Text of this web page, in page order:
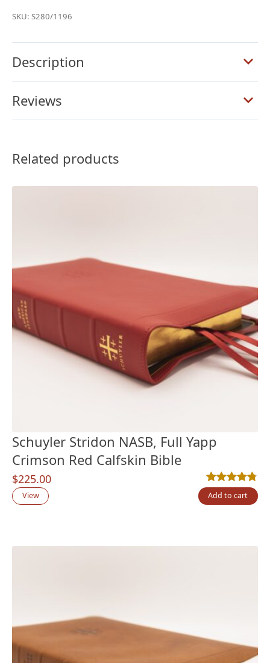
Yapp
Calfskin
Bible
SKU: S280/1196
Description
Reviews
Related products
Schuyler Stridon NASB, Full Yapp
Crimson Red Calfskin Bible
$225.00
Rated4.75out
4
View Add to cart